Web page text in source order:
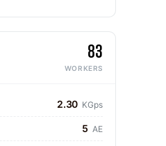
83
WORKERS
2.30 KGps
5 AE